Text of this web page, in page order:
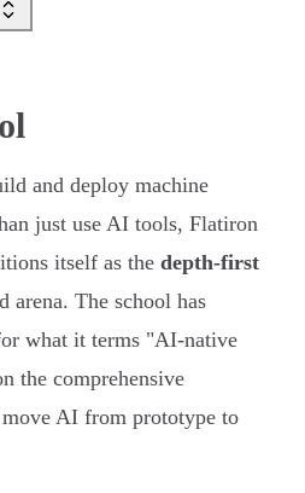
and deploy machine
just use AI tools, Flatiron
itself as the depth-first
arena. The school has
what it terms "AI-native
the comprehensive
AI from prototype to